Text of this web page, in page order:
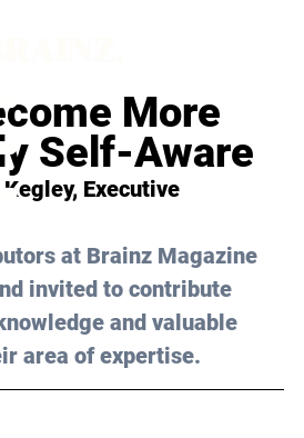
More
Self-Aware
Executive
at Brainz Magazine
invited to contribute
and valuable
area of expertise.